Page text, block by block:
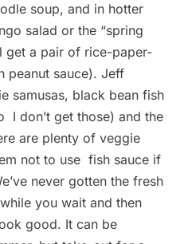
soup, and in hotter
salad or the “spring
get a pair of rice-paper-
peanut sauce). Jeff
samusas, black bean fish
I don’t get those) and the
are plenty of veggie
not to use fish sauce if
never gotten the fresh
you wait and then
good. It can be